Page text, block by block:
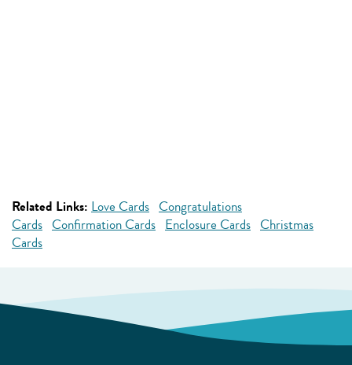
Related Links: Love Cards Congratulations
Cards Confirmation Cards Enclosure Cards Christmas
Cards